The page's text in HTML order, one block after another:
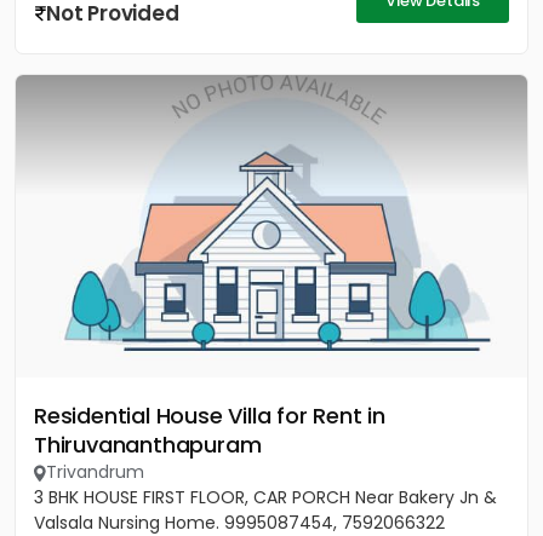
Not Provided
Residential House Villa for Rent in
Thiruvananthapuram
Trivandrum
3 BHK HOUSE FIRST FLOOR, CAR PORCH Near Bakery Jn &
Valsala Nursing Home. 9995087454, 7592066322